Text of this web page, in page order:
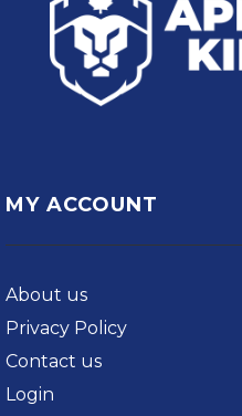
MY ACCOUNT
About us
Privacy Policy
Contact us
Login